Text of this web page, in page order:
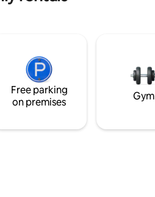
Free parking
on premises
Gym